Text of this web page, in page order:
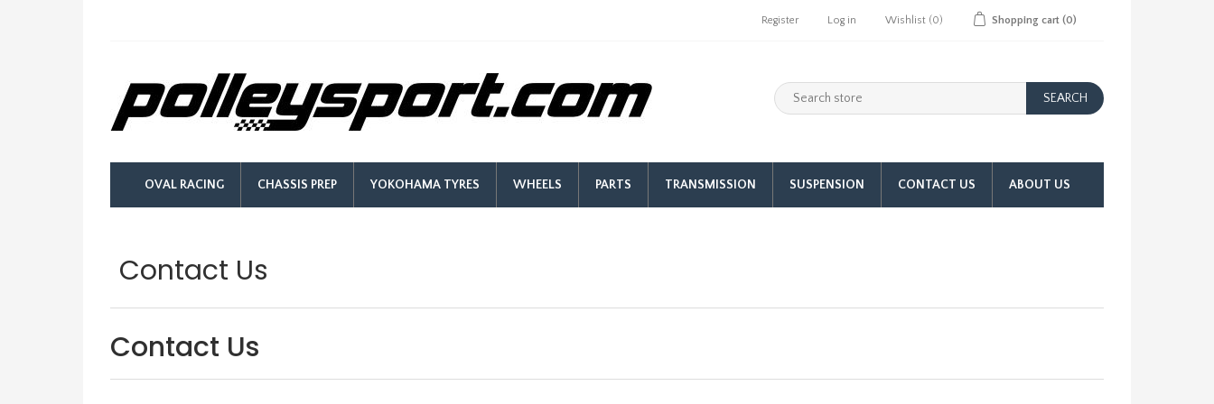
Register Log in Wishlist (0) Shopping cart (0)
OVAL RACING CHASSIS PREP YOKOHAMA TYRES WHEELS PARTS TRANSMISSION SUSPENSION CONTACT US ABOUT US
Contact Us
Contact Us